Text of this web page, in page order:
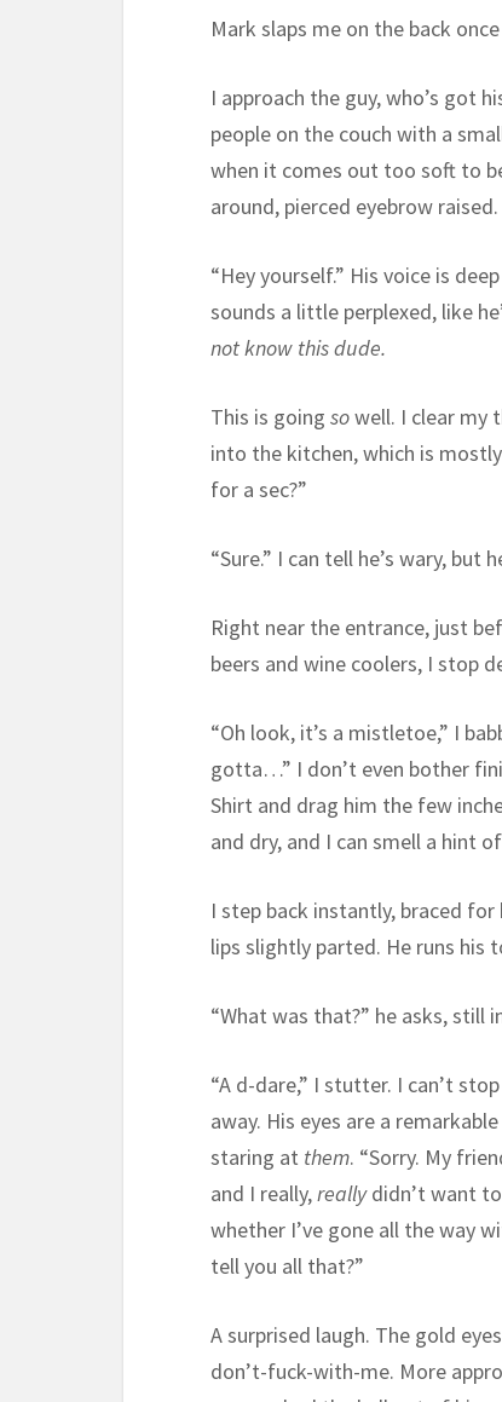
Mark slaps me on the back
I approach the guy, who’s got
people on the couch with a
when it comes out too soft to
around, pierced eyebrow raised.
“Hey yourself.” His voice is
sounds a little perplexed, like
not know this dude.
This is going sowell. I clear my
into the kitchen, which is
for a sec?”
“Sure.” I can tell he’s wary,
Right near the entrance, just
beers and wine coolers, I stop
“Oh look, it’s a mistletoe,” I
gotta…” I don’t even bother
Shirt and drag him the few
and dry, and I can smell a hint
I step back instantly, braced
lips slightly parted. He runs his
“What was that?” he asks, still
“A d-dare,” I stutter. I can’t
away. His eyes are a
staring at them. “Sorry. My
and I really,reallydidn’t want to
whether I’ve gone all the way
tell you all that?”
A surprised laugh. The gold
don’t-fuck-with-me. More